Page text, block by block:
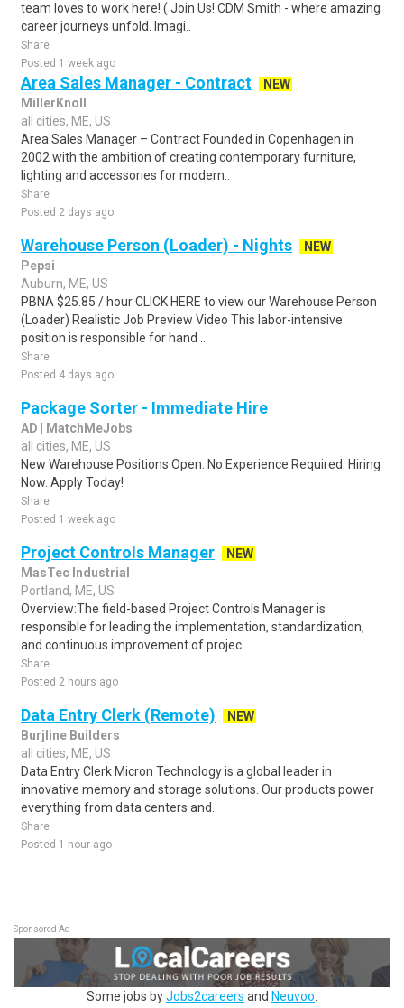
team loves to work here! ( Join Us! CDM Smith - where amazing
career journeys unfold. Imagi..
Share
Posted 1 week ago
Area Sales Manager - Contract
NEW
MillerKnoll
all cities, ME, US
Area Sales Manager – Contract Founded in Copenhagen in
2002 with the ambition of creating contemporary furniture,
lighting and accessories for modern..
Share
Posted 2 days ago
Warehouse Person (Loader) - Nights
NEW
Pepsi
Auburn, ME, US
PBNA $25.85 / hour CLICK HERE to view our Warehouse Person
(Loader) Realistic Job Preview Video This labor-intensive
position is responsible for hand ..
Share
Posted 4 days ago
Package Sorter - Immediate Hire
AD | MatchMeJobs
all cities, ME, US
New Warehouse Positions Open. No Experience Required. Hiring
Now. Apply Today!
Share
Posted 1 week ago
Project Controls Manager
NEW
MasTec Industrial
Portland, ME, US
Overview:The field-based Project Controls Manager is
responsible for leading the implementation, standardization,
and continuous improvement of projec..
Share
Posted 2 hours ago
Data Entry Clerk (Remote)
NEW
Burjline Builders
all cities, ME, US
Data Entry Clerk Micron Technology is a global leader in
innovative memory and storage solutions. Our products power
everything from data centers and..
Share
Posted 1 hour ago
Sponsored Ad
Some jobs byJobs2careers and Neuvoo